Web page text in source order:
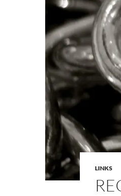
LINKS